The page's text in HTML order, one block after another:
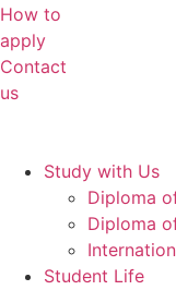
How to
apply
Contact
us
Study with Us
Diploma
Diploma
Student Life